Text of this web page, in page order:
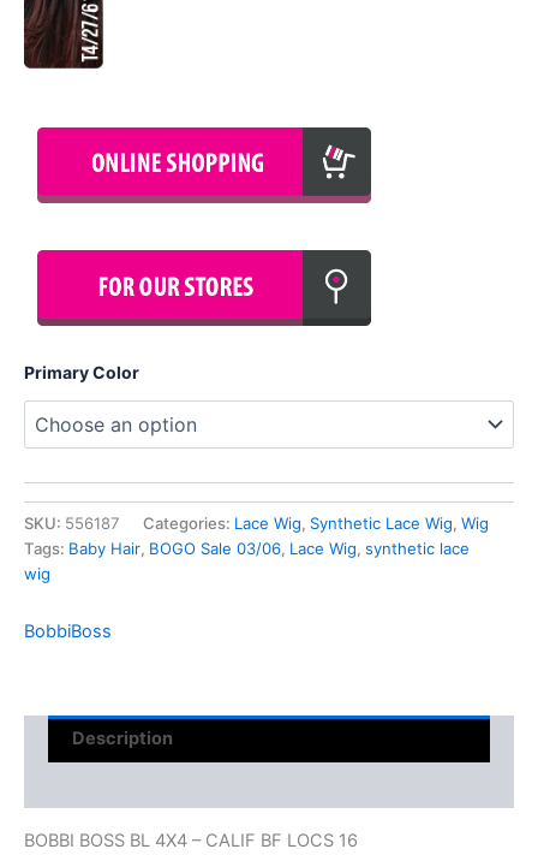
Primary Color
SKU: 556187 Categories: Lace Wig, Synthetic Lace Wig, Wig
Tags: Baby Hair, BOGO Sale 03/06, Lace Wig, synthetic lace
wig
BobbiBoss
Description
BOBBI BOSS BL 4X4 – CALIF BF LOCS 16